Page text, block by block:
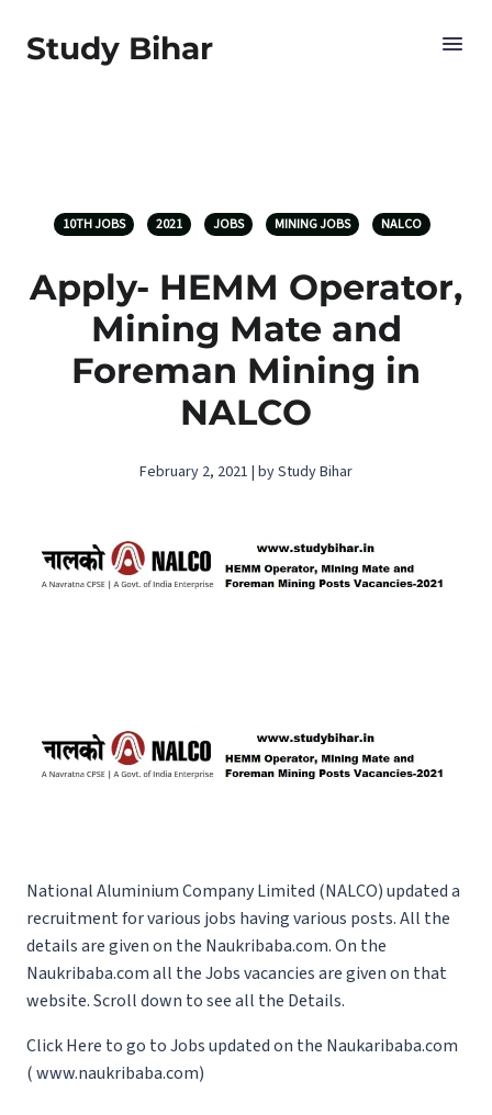
Study Bihar
10TH JOBS 2021 JOBS MINING JOBS NALCO
Apply- HEMM Operator,
Mining Mate and
Foreman Mining in
NALCO
February 2, 2021 | by Study Bihar
National Aluminium Company Limited (NALCO) updated a
recruitment for various jobs having various posts. All the
details are given on the Naukribaba.com. On the
Naukribaba.comall the Jobs vacancies are given on that
website. Scroll down to see all the Details.
Click Here to go to Jobs updated on the Naukaribaba.com
(www.naukribaba.com)